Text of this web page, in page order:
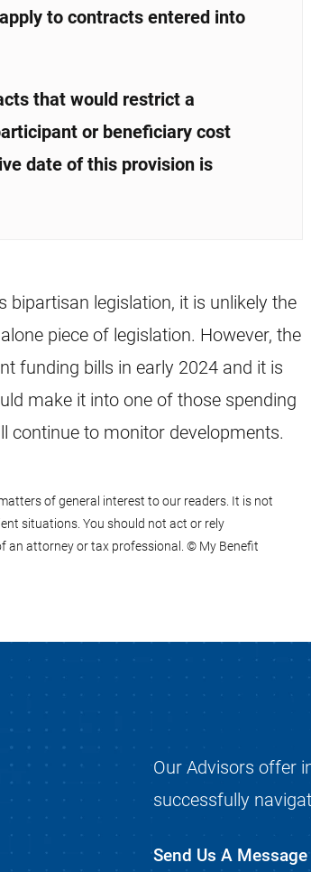
to contracts entered into
that would restrict a
or beneficiary cost
date of this provision is
legislation, it is unlikely the
piece of legislation. However, the
funding bills in early 2024 and it is
make it into one of those spending
continue to monitor developments.
of general interest to our readers. It is not
situations. You should not act or rely
an attorney or tax professional. © My Benefit
Our Advisors offer
successfully
Send Us A Message